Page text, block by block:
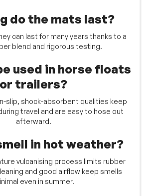
do the mats last?
can last for many years thanks to a
blend and rigorous testing.
used in horse floats
or trailers?
slip, shock-absorbent qualities keep
travel and are easy to hose out
afterward.
in hot weather?
vulcanising process limits rubber
and good airflow keep smells
even in summer.